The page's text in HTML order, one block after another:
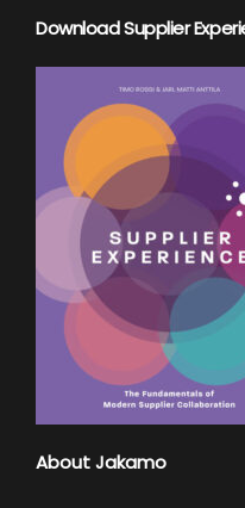
Download Supplier
About Jakamo